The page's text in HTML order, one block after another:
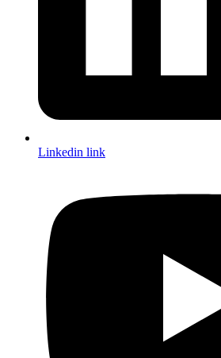
Linkedin link